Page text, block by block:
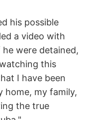
his possible
a video with
were detained,
this
I have been
home, my family,
the true